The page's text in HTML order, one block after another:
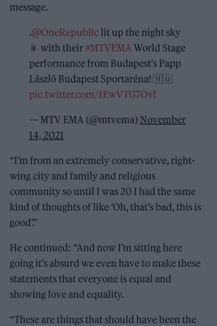
message.
.@OneRepubliclit up the night sky
🎇 with their #MTVEMA World Stage
performance from Budapest's Papp
László Budapest Sportaréna! 🇭🇺
pic.twitter.com/1EwVTG7Ovf
— MTV EMA (@mtvema) November
14, 2021
“I’m from an extremely conservative, right-
wing city and family and religious
community so until I was 20 I had the same
kind of thoughts of like ‘Oh, that’s bad, this is
good’.”
He continued: “And now I’m sitting here
going it’s absurd we even have to make these
statements that everyone is equal and
showing love and equality.
“These are things that should have been the